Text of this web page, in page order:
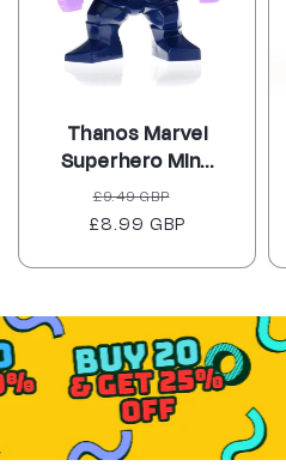
Thanos Marvel
Superhero Min...
Regular
price
£9.49 GBP
price
£8.99 GBP